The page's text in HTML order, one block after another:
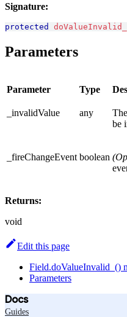
Signature:
protected doValueInvalid_
Parameters
Parameter Type
_invalidValue any
be
_fireChangeEvent boolean
Returns:
void
Edit this page
Field.doValueInvalid_()
Parameters
Docs
Guides